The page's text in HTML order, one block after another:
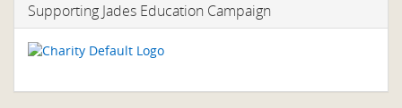
Supporting Jades Education Campaign